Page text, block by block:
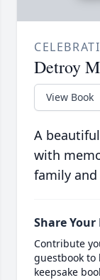
Detroy
View Book
A
with
family
Share
Contribute
guestbook
keepsake